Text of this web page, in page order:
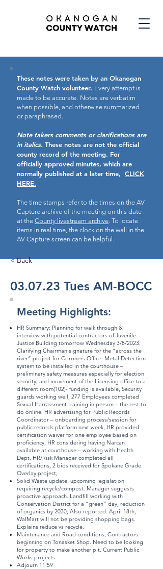
These notes were taken by an Okanogan
County Watch volunteer. Every attempt is
made to be accurate. Notes are verbatim
when possible, and otherwise summarized
or paraphrased.
Note takers comments or clarifications are
in italics. These notes are not the official
county record of the meeting. For
officially approved minutes, which are
normally published at a later time, CLICK
HERE.
The time stamps refer to the times on the AV
Capture archive of the meeting on this date
at the County livestream archive. To locate
items in real time, the clock on the wall in the
AV Capture screen can be helpful.
< Back
03.07.23 Tues AM-BOCC
Meeting Highlights:
HR Summary: Planning for walk through &
interview with potential contractors of Juvenile
Justice Building tomorrow Wednesday 3/8/2023.
Clarifying Chairman signature for the “across the
river” project for Coroners Office. Metal Detection
system to be installed in the courthouse –
preliminary safety measures especially for election
security, and movement of the Licensing office to a
different room(102)- funding is available, Security
guards working well, 277 Employees completed
Sexual Harrassment training in person – the rest to
do online. HR advertising for Public Records
Coordinator – onboarding process/session for
public records platform next week, HR provided
certification waiver for one employee based on
proficiency, HR considering having Narcan
available at courthouse – working with Health
Dept. HR/Risk Manager completed all
certifications, 2 bids received for Spokane Grade
Overlay project,
Solid Waste update: upcoming legislation
requiring recycle/compost. Manager suggests
proactive approach. Landfill working with
Conservation District for a “green” day, reduction
of organics by 2030, Also reported: April 18th,
WalMart will not be providing shopping bags.
Explains reduce vs recycle.
Maintenance and Road conditions, Contractors
beginning on Tonasket Shop. Need to be looking
for property to make another pit. Current Public
Works projects.
Adjourn 11:59